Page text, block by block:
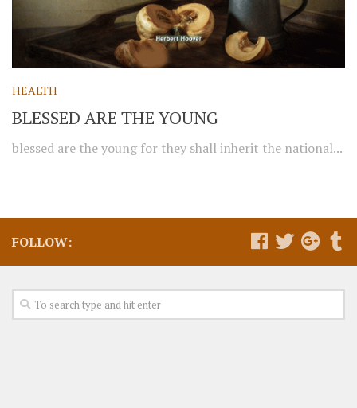
HEALTH
BLESSED ARE THE YOUNG
blessed are the young for they shall inherit the national...
FOLLOW: